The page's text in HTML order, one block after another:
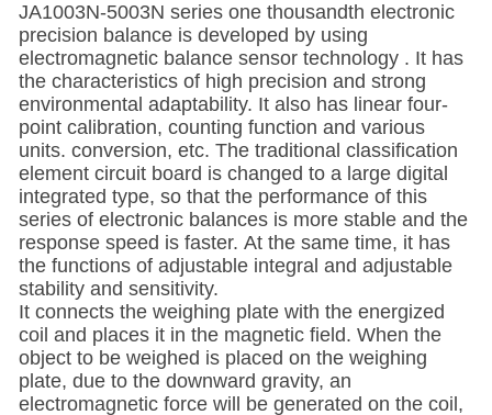
JA1003N-5003N series one thousandth electronic
precision balance is developed by using
electromagnetic balance sensor technology . It has
the characteristics of high precision and strong
environmental adaptability. It also has linear four-
point calibration, counting function and various
units. conversion, etc. The traditional classification
element circuit board is changed to a large digital
integrated type, so that the performance of this
series of electronic balances is more stable and the
response speed is faster. At the same time, it has
the functions of adjustable integral and adjustable
stability and sensitivity.
It connects the weighing plate with the energized
coil and places it in the magnetic field. When the
object to be weighed is placed on the weighing
plate, due to the downward gravity, an
electromagnetic force will be generated on the coil,